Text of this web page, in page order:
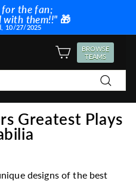
Pause
slideshow
the fan;
with them!!" 🎁
10/27/2025
BROWSE
TEAMS
SITE NAVIGATION
Search
Greatest Plays
designs of the best